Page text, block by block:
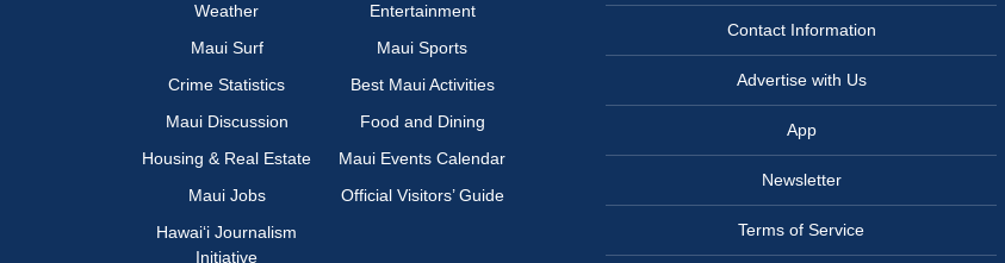
Weather
Entertainment
Maui Surf
Maui Sports
Crime Statistics
Best Maui Activities
Maui Discussion
Food and Dining
Housing & Real Estate
Maui Events Calendar
Maui Jobs
Official Visitors’ Guide
Hawai‘i Journalism
Initiative
Contact Information
Advertise with Us
App
Newsletter
Terms of Service